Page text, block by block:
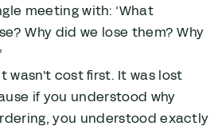
meeting with: ‘What
Why did we lose them? Why
wasn't cost first. It was lost
if you understood why
you understood exactly